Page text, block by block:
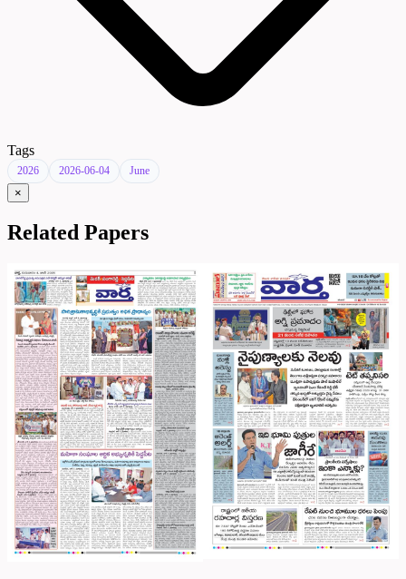
Tags
2026 2026-06-04 June
×
Related Papers